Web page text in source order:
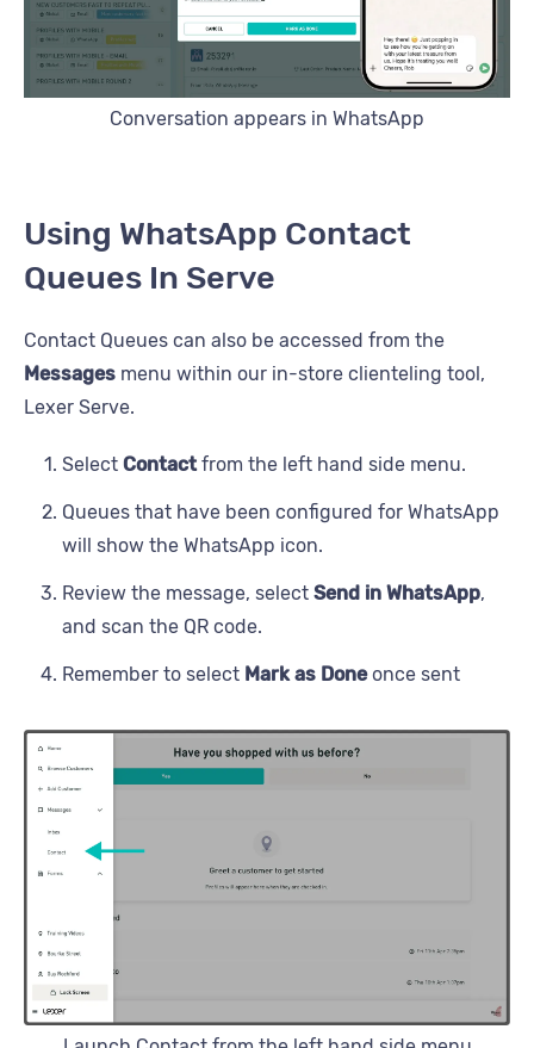
Conversation appears in WhatsApp
Using WhatsApp Contact
Queues In Serve
Contact Queues can also be accessed from the
Messages menu within our in-store clienteling tool,
Lexer Serve.
Select Contactfrom the left hand side menu.
Queues that have been configured for WhatsApp
will show the WhatsApp icon.
Review the message, select Send in WhatsApp,
and scan the QR code.
Remember to select Mark as Doneonce sent